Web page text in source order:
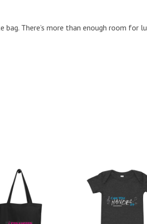
There’s more than enough room for